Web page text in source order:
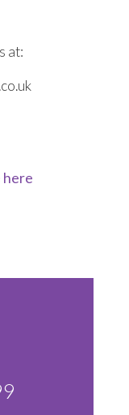
at:
here